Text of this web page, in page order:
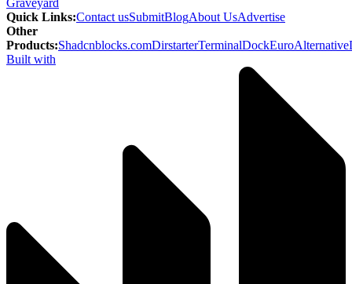
Quick Links:Contact usSubmitBlogAbout UsAdvertise
Other
Products:Shadcnblocks.comDirstarterTerminalDockEuroAlternative
Built with